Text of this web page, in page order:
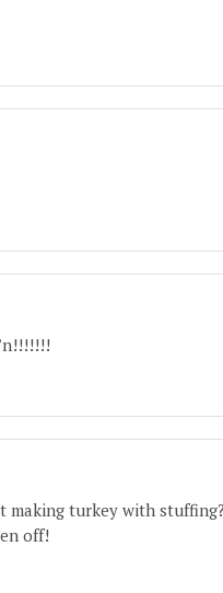
making turkey with
off!